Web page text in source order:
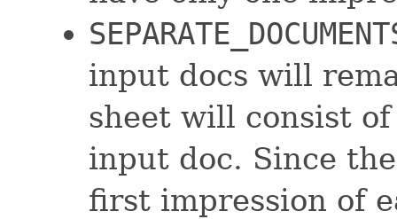
input docs will
sheet will consist
input doc. Since
first impression of